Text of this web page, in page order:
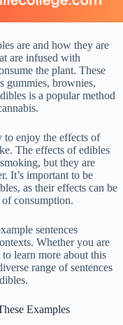
are and how they are
are infused with
the plant. These
gummies, brownies,
is a popular method
to enjoy the effects of
The effects of edibles
but they are
It’s important to be
as their effects can be
consumption.
sentences
Whether you are
learn more about this
range of sentences
Examples